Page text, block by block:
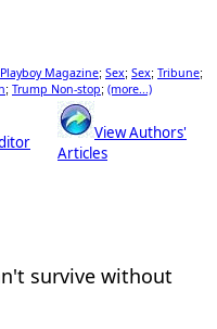
Playboy Magazine; Sex; Sex; Tribune;
; Trump Non-stop; (more...)
View Authors'
Articles
survive without